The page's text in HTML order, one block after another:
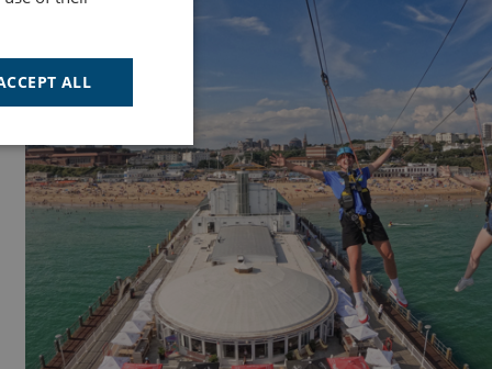
ALL
Unclassified
cannot be